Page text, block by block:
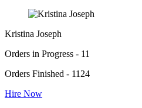
Kristina Joseph
Orders in Progress - 11
Orders Finished - 1124
Hire Now